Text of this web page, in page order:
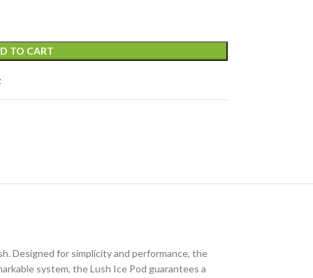
TO CART
Designed for simplicity and performance, the
system, the Lush Ice Pod guarantees a